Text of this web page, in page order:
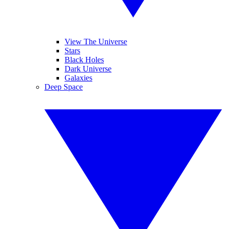
View The Universe
Stars
Black Holes
Dark Universe
Galaxies
Deep Space